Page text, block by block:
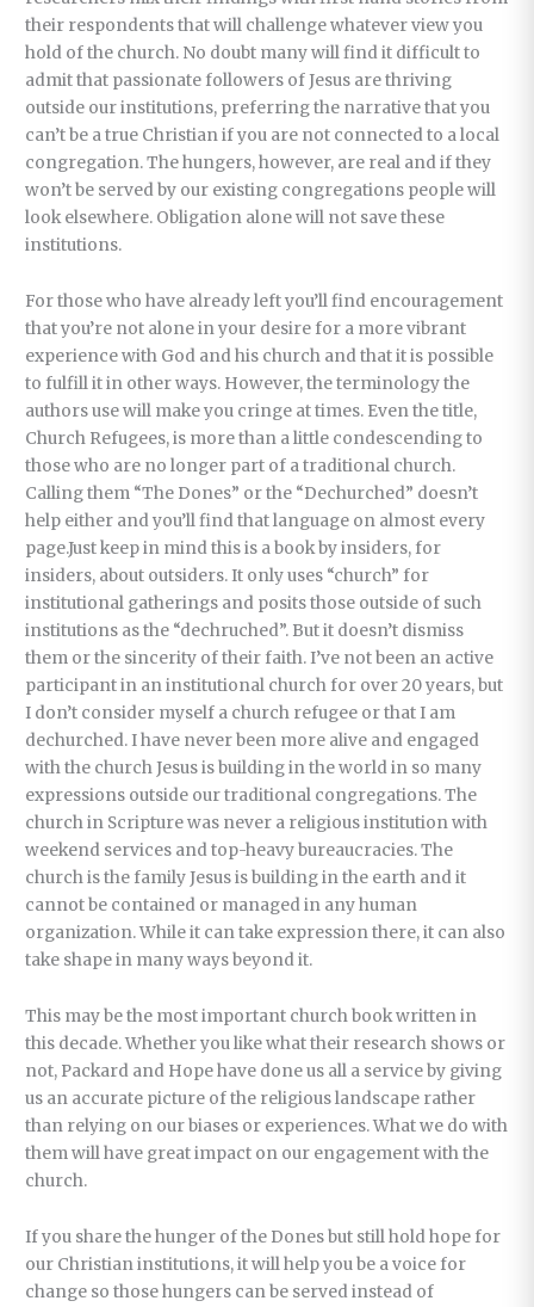
their respondents that will challenge whatever view you
hold of the church. No doubt many will find it difficult to
admit that passionate followers of Jesus are thriving
outside our institutions, preferring the narrative that you
can’t be a true Christian if you are not connected to a local
congregation. The hungers, however, are real and if they
won’t be served by our existing congregations people will
look elsewhere. Obligation alone will not save these
institutions.
For those who have already left you’ll find encouragement
that you’re not alone in your desire for a more vibrant
experience with God and his church and that it is possible
to fulfill it in other ways. However, the terminology the
authors use will make you cringe at times. Even the title,
Church Refugees, is more than a little condescending to
those who are no longer part of a traditional church.
Calling them “The Dones” or the “Dechurched” doesn’t
help either and you’ll find that language on almost every
page.Just keep in mind this is a book by insiders, for
insiders, about outsiders. It only uses “church” for
institutional gatherings and posits those outside of such
institutions as the “dechruched”. But it doesn’t dismiss
them or the sincerity of their faith. I’ve not been an active
participant in an institutional church for over 20 years, but
I don’t consider myself a church refugee or that I am
dechurched. I have never been more alive and engaged
with the church Jesus is building in the world in so many
expressions outside our traditional congregations. The
church in Scripture was never a religious institution with
weekend services and top-heavy bureaucracies. The
church is the family Jesus is building in the earth and it
cannot be contained or managed in any human
organization. While it can take expression there, it can also
take shape in many ways beyond it.
This may be the most important church book written in
this decade. Whether you like what their research shows or
not, Packard and Hope have done us all a service by giving
us an accurate picture of the religious landscape rather
than relying on our biases or experiences. What we do with
them will have great impact on our engagement with the
church.
If you share the hunger of the Dones but still hold hope for
our Christian institutions, it will help you be a voice for
change so those hungers can be served instead of